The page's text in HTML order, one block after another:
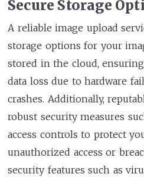
Secure Storage
A reliable image upload
storage options for your
stored in the cloud,
data loss due to hardware
crashes. Additionally,
robust security measures
access controls to protect
unauthorized access or
security features such as